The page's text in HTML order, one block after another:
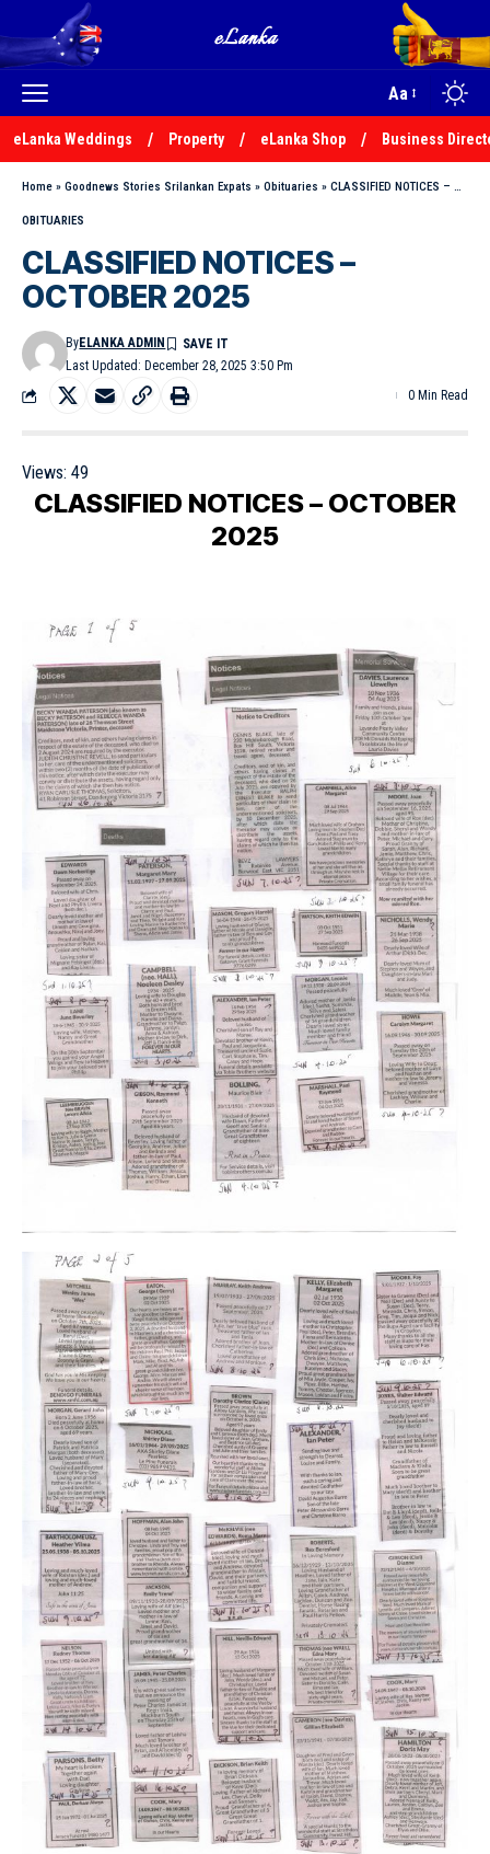
Aa
eLanka Weddings Property eLanka Shop Business
Home » Goodnews Stories Srilankan Expats » Obituaries » CLASSIFIED NOTICES – OCTOBER 2025
OBITUARIES
CLASSIFIED NOTICES –
OCTOBER 2025
Last Updated: December 28, 2025 3:50 Pm
ByELANKA ADMIN
0 Min Read
Views: 49
CLASSIFIED NOTICES – OCTOBER
2025